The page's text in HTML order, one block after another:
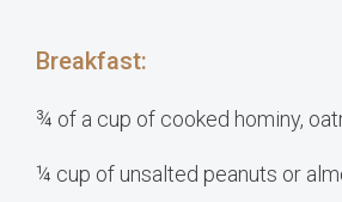
Breakfast:
¾ of a cup of cooked hominy,
¼ cup of unsalted peanuts or